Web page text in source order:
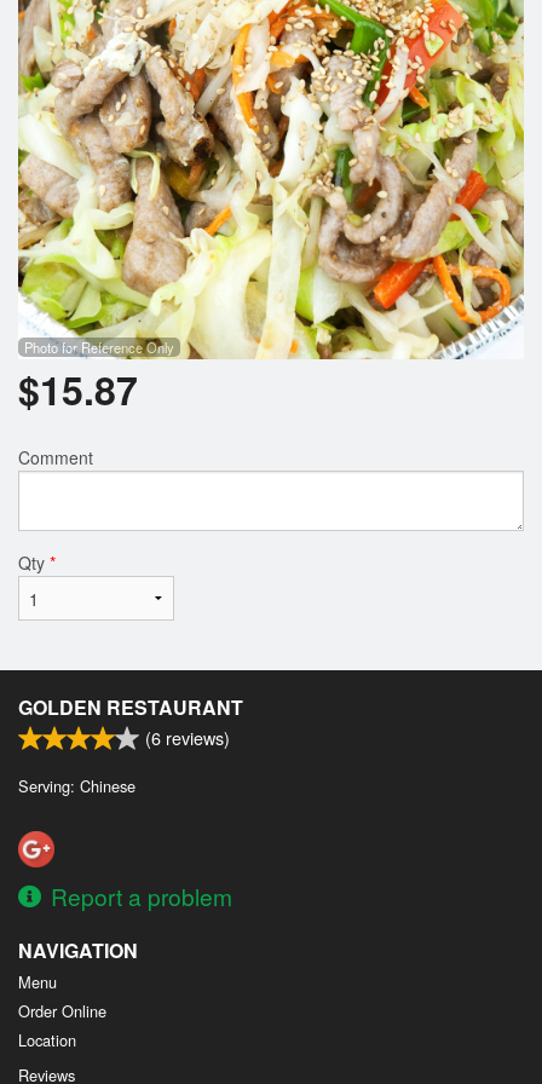
Photo for Reference Only
$15.87
Comment
Qty *
GOLDEN RESTAURANT
(6 reviews)
Serving: Chinese
Report a problem
NAVIGATION
Menu
Order Online
Location
Reviews